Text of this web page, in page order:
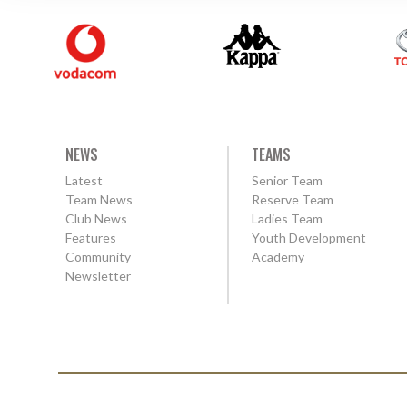
NEWS
Latest
Team News
Club News
Features
Community
Newsletter
TEAMS
Senior Team
Reserve Team
Ladies Team
Youth Development
Academy